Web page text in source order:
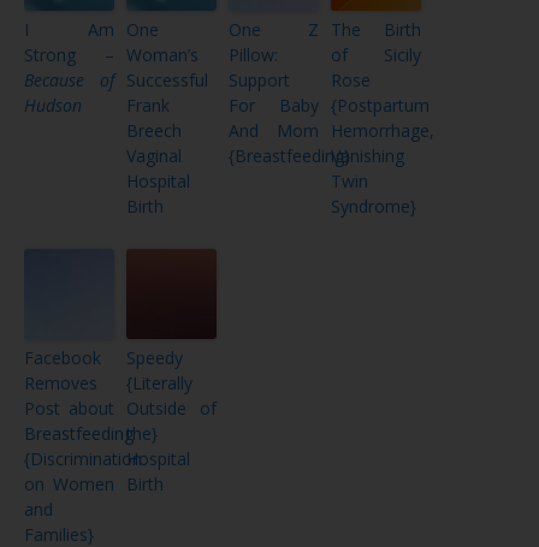
I Am
Strong –
Because of
Hudson
One
Woman’s
Successful
Frank
Breech
Vaginal
Hospital
Birth
One Z
Pillow:
Support
For Baby
And Mom
{Breastfeeding}
The Birth
of Sicily
Rose
{Postpartum
Hemorrhage,
Vanishing
Twin
Syndrome}
Facebook
Removes
Post about
Breastfeeding
{Discrimination
on Women
and
Families}
Speedy
{Literally
Outside of
the}
Hospital
Birth